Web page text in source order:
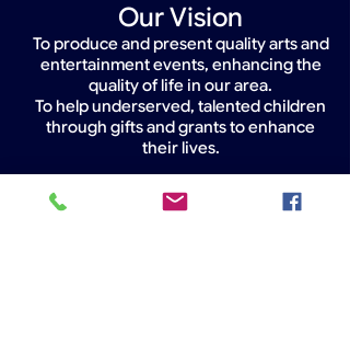
Our Vision
To produce and present quality arts and
entertainment events, enhancing the
quality of life in our area.
To help underserved, talented children
through gifts and grants to enhance
their lives.